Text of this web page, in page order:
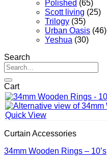
Polished (65)
Scott living (25)
Trilogy (35)
Urban Oasis (46)
Yeshua (30)
Search
Search
for:
Cart
Quick View
Curtain Accessories
34mm Wooden Rings – 10’s